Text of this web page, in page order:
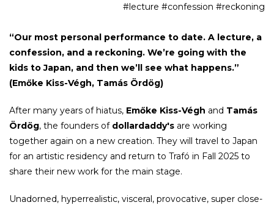
#lecture #confession #reckoning
“Our most personal performance to date. A lecture, a
confession, and a reckoning. We’re going with the
kids to Japan, and then we’ll see what happens.”
(Emőke Kiss-Végh, Tamás Ördög)
After many years of hiatus, Emőke Kiss-Végh and Tamás
Ördög, the founders of dollardaddy's are working
together again on a new creation. They will travel to Japan
for an artistic residency and return to Trafó in Fall 2025 to
share their new work for the main stage.
Unadorned, hyperrealistic, visceral, provocative, super close-